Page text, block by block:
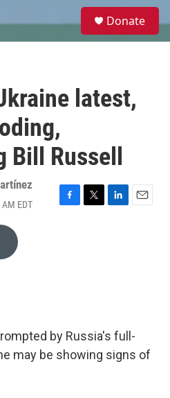
e
Donate
latest,
Russell
EDT
F
T
L
E
by Russia's full-
may be showing signs of